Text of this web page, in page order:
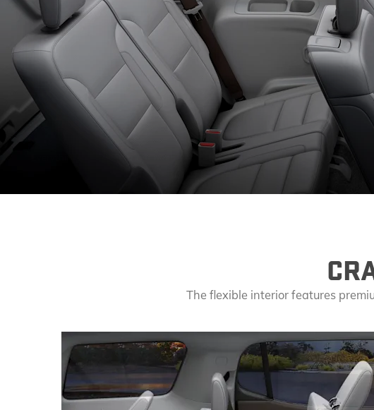
INTERIOR
The experience inside Acadia goes beyond merecomfort to pure pleasure.
Everything you need is
right where you’d put it, and it’s all wrapped in stylish
The flexible interior features